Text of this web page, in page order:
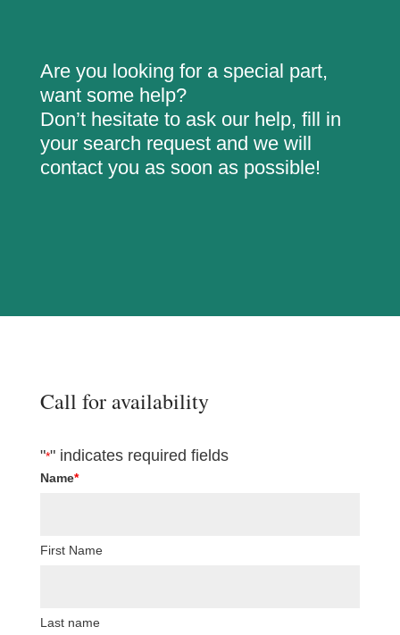
Are you looking for a special part,
want some help?
Don’t hesitate to ask our help, fill in
your search request and we will
contact you as soon as possible!
Call for availability
"*" indicates required fields
Name*
First Name
Last name